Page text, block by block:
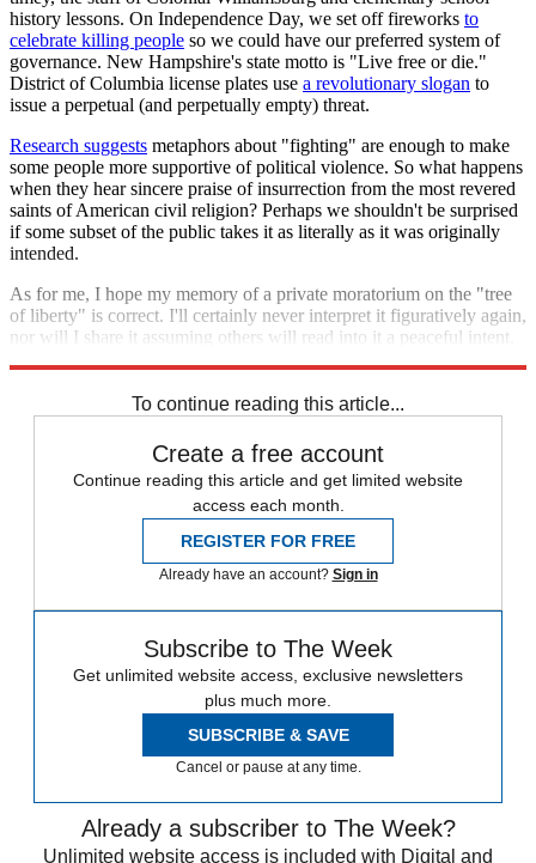
history lessons. On Independence Day, we set off fireworks to
celebrate killing people so we could have our preferred system of
governance. New Hampshire's state motto is "Live free or die."
District of Columbia license plates use a revolutionary slogan to
issue a perpetual (and perpetually empty) threat.
Research suggests metaphors about "fighting" are enough to make
some people more supportive of political violence. So what happens
when they hear sincere praise of insurrection from the most revered
saints of American civil religion? Perhaps we shouldn't be surprised
if some subset of the public takes it as literally as it was originally
intended.
As for me, I hope my memory of a private moratorium on the "tree
of liberty" is correct. I'll certainly never interpret it figuratively again,
nor will I share it assuming others will read into it a peaceful intent.
To continue reading this article...
Create a free account
Continue reading this article and get limited website
access each month.
REGISTER FOR FREE
Already have an account? Sign in
Subscribe to The Week
Get unlimited website access, exclusive newsletters
plus much more.
SUBSCRIBE & SAVE
Cancel or pause at any time.
Already a subscriber to The Week?
Unlimited website access is included with Digital and